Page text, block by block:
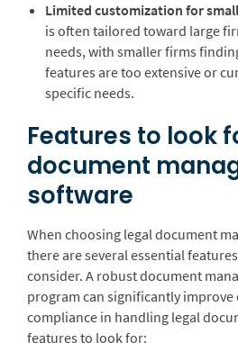
Limited customization for
is often tailored toward large
needs, with smaller firms
features are too extensive or
specific needs.
Features to look
document
software
When choosing legal document
there are several essential
consider. A robust document
program can significantly improve
compliance in handling legal
features to look for: